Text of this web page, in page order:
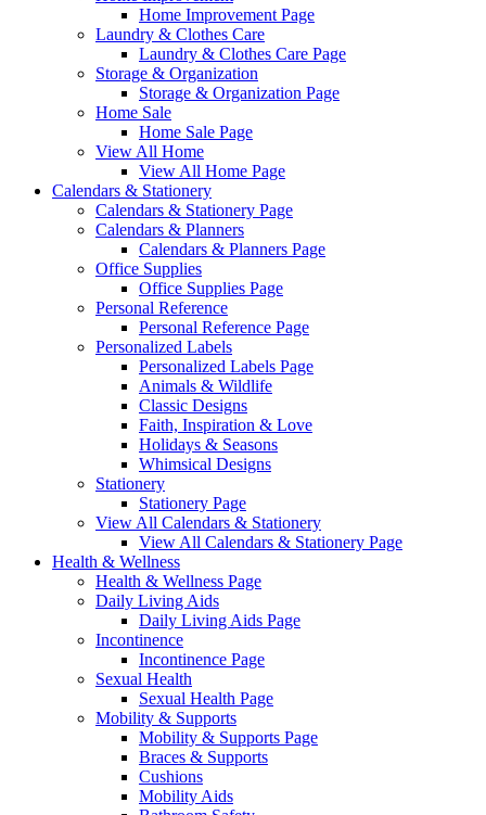
Home Improvement Page
Laundry & Clothes Care
Laundry & Clothes Care Page
Storage & Organization
Storage & Organization Page
Home Sale
Home Sale Page
View All Home
View All Home Page
Calendars & Stationery
Calendars & Stationery Page
Calendars & Planners
Calendars & Planners Page
Office Supplies
Office Supplies Page
Personal Reference
Personal Reference Page
Personalized Labels
Personalized Labels Page
Animals & Wildlife
Classic Designs
Faith, Inspiration & Love
Holidays & Seasons
Whimsical Designs
Stationery
Stationery Page
View All Calendars & Stationery
View All Calendars & Stationery Page
Health & Wellness
Health & Wellness Page
Daily Living Aids
Daily Living Aids Page
Incontinence
Incontinence Page
Sexual Health
Sexual Health Page
Mobility & Supports
Mobility & Supports Page
Braces & Supports
Cushions
Mobility Aids